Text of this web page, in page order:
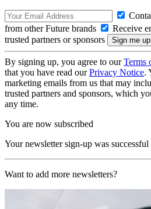
from other Future brands
Receive
trusted partners or sponsors
By signing up, you agree to ourTerms
that you have read ourPrivacy Notice.
marketing emails from us that may
trusted partners and sponsors, which
any time.
You are now subscribed
Your newsletter sign-up was successful
Want to add more newsletters?